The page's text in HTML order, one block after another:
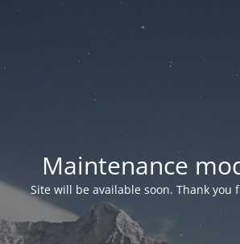
Maintenance
Site will be available soon. Thank you